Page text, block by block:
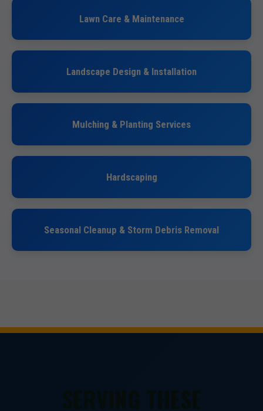
Lawn Care & Maintenance
Landscape Design & Installation
Mulching & Planting Services
Hardscaping
Seasonal Cleanup & Storm Debris Removal